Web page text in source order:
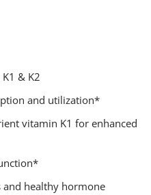
& K2
and utilization*
vitamin K1 for enhanced
and healthy hormone